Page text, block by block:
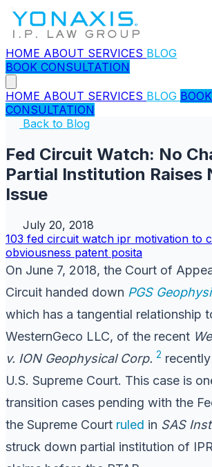
HOME ABOUT SERVICES BLOG
BOOK CONSULTATION
HOME ABOUT SERVICES BLOG BOOK
CONSULTATION
Back to Blog
Fed Circuit Watch: No
Partial Institution Raises
Issue
July 20, 2018
103 fed circuit watch ipr motivation to
obviousness patent posita
On June 7, 2018, the Court of
Circuit handed down PGS
which has a tangential relationship
WesternGeco LLC, of the recent
v. ION Geophysical Corp. 2 recently
U.S. Supreme Court. This case is
transition cases pending with the
the Supreme Court ruled in SAS
struck down partial institution of